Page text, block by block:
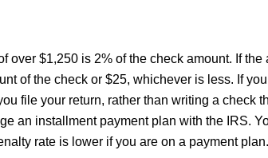
over $1,250 is 2% of the check amount. If the
of the check or $25, whichever is less. If you
file your return, rather than writing a check
an installment payment plan with the IRS.
rate is lower if you are on a payment plan.